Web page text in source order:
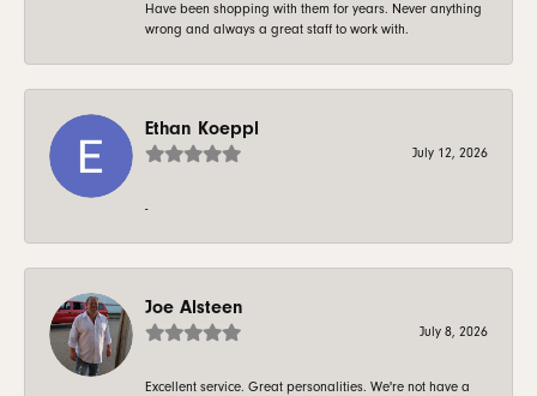
Have been shopping with them for years. Never anything
wrong and always a great staff to work with.
Ethan Koeppl
July 12, 2026
-
Joe Alsteen
July 8, 2026
Excellent service. Great personalities. We're not have a